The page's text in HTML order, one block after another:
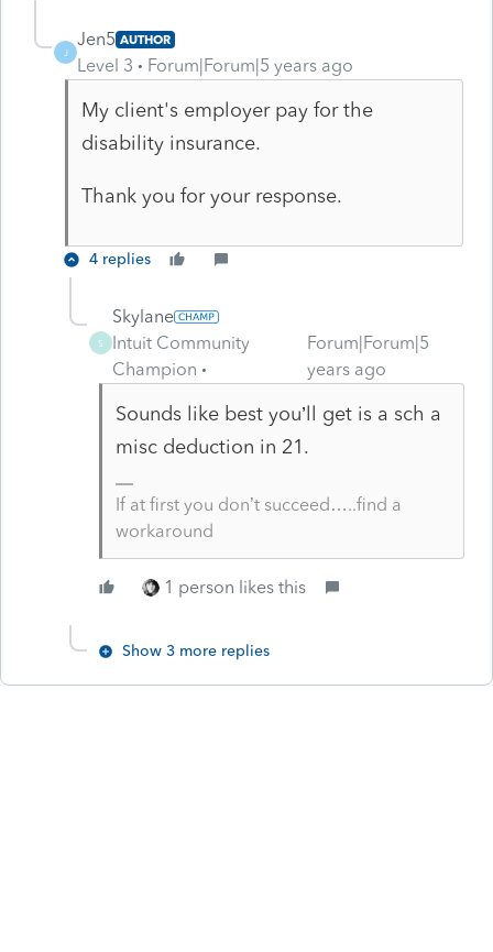
J
Jen5 AUTHOR
Level 3 Forum|Forum|5 years ago
My client's employer pay for the
disability insurance.
Thank you for your response.
4 replies
S
Skylane
Intuit Community
Champion
Forum|Forum|5
years ago
Sounds like best you’ll get is a sch a
misc deduction in 21.
If at first you don’t succeed…..find a
workaround
1 person likes this
Show 3 more replies